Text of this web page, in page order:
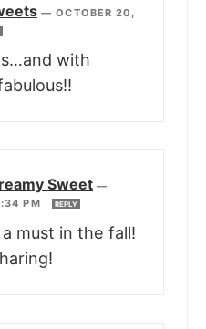
—OCTOBER 20,
with
Sweet —
PM
REPLY
must in the fall!